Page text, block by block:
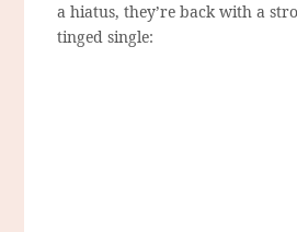
a hiatus, they’re back with a
tinged single: